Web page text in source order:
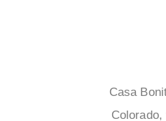
Casa